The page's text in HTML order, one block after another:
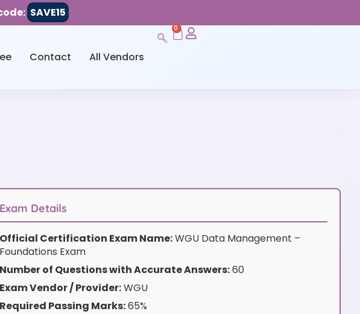
SAVE15
Contact All Vendors
0
Exam Details
Official Certification Exam Name:WGU Data Management –
Foundations Exam
Number of Questions with Accurate Answers:60
Exam Vendor / Provider:WGU
Required Passing Marks:65%